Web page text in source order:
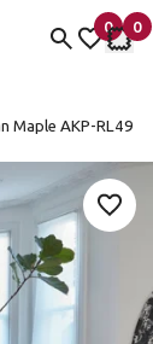
0
items
My
0
My
Maple AKP-RL49
Add